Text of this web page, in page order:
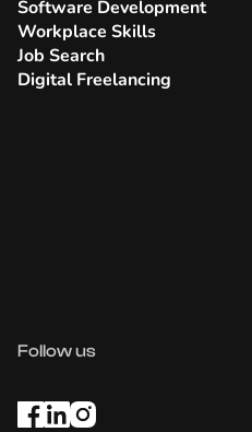
Follow us
Software Development
Workplace Skills
Job Search
Digital Freelancing